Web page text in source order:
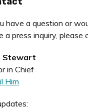
have a question or
a press inquiry, please
Stewart
in Chief
Him